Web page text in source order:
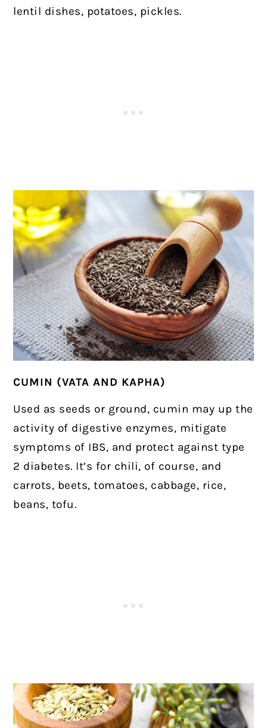
lentil dishes, potatoes, pickles.
CUMIN (VATA AND KAPHA)
Used as seeds or ground, cumin may up the
activity of digestive enzymes, mitigate
symptoms of IBS, and protect against type
2 diabetes. It’s for chili, of course, and
carrots, beets, tomatoes, cabbage, rice,
beans, tofu.